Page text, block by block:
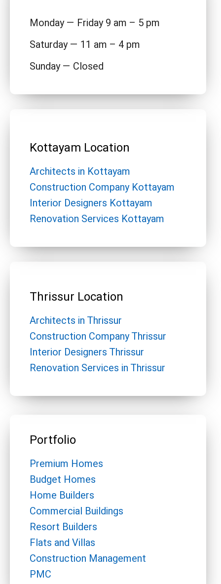
Monday — Friday 9 am – 5 pm
Saturday — 11 am – 4 pm
Sunday — Closed
Kottayam Location
Architects in Kottayam
Construction Company Kottayam
Interior Designers Kottayam
Renovation Services Kottayam
Thrissur Location
Architects in Thrissur
Construction Company Thrissur
Interior Designers Thrissur
Renovation Services in Thrissur
Portfolio
Premium Homes
Budget Homes
Home Builders
Commercial Buildings
Resort Builders
Flats and Villas
Construction Management
PMC